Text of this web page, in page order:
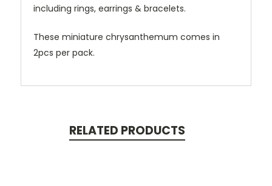
including rings, earrings & bracelets.
These miniature chrysanthemum comes in
2pcs per pack.
RELATED PRODUCTS